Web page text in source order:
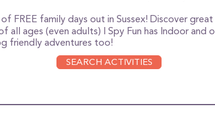
FREE family days out in Sussex! Discover
all ages (even adults) I Spy Fun has Indoor
friendly adventures too!
SEARCH ACTIVITIES